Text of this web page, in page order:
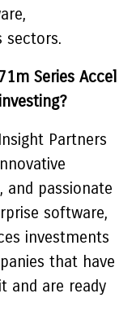
sectors.
Series Accel
Partners
passionate
software,
investments
that have
and are ready